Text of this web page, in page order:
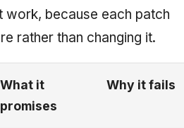
work, because each patch
rather than changing it.
What it
promises
Why it fails